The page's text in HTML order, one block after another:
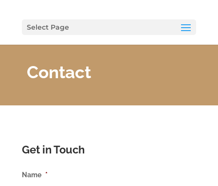
Select Page
Contact
Get in Touch
Name *